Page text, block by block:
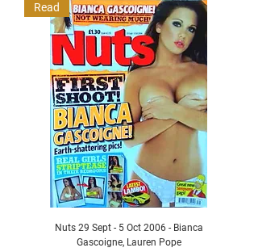
Read
Nuts 29 Sept - 5 Oct 2006 - Bianca
Gascoigne, Lauren Pope